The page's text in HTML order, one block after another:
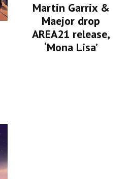
Martin Garrix &
Maejor drop
AREA21 release,
‘Mona Lisa’